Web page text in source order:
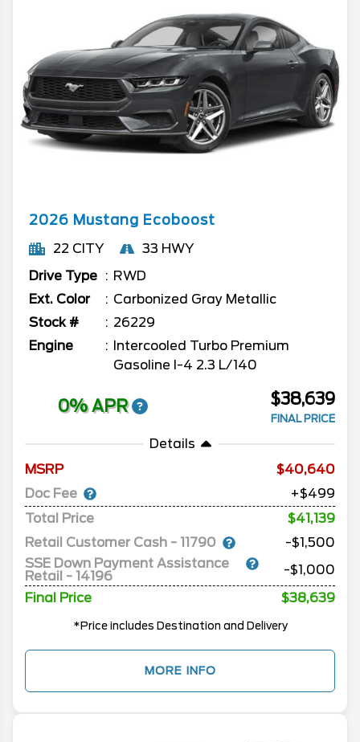
2026 Mustang Ecoboost
22 CITY
33 HWY
Drive Type
RWD
Ext. Color
Carbonized Gray Metallic
Stock #
26229
Engine
Intercooled Turbo Premium
Gasoline I-4 2.3 L/140
0% APR $38,639
FINAL PRICE
Details
MSRP
40,640
Doc Fee
+$499
Total Price
$41,139
Retail Customer Cash - 11790
-$1,500
SSE Down Payment Assistance
Retail - 14196
-$1,000
Final Price
$38,639
*Price includes Destination and Delivery
MORE INFO